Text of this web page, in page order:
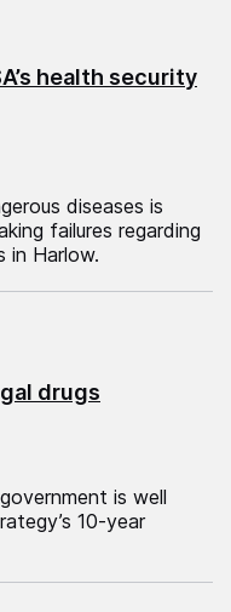
health security
diseases is
failures regarding
in Harlow.
drugs
is well
10-year